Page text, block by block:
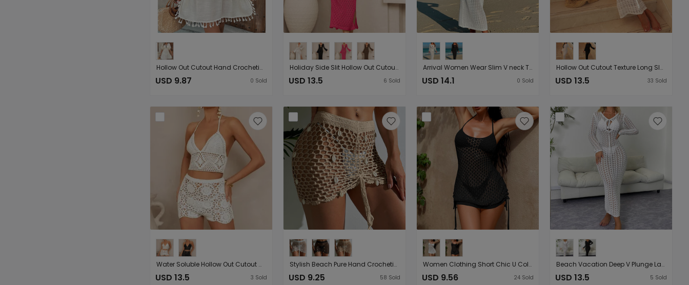
Hollow Out Cutout Hand Crocheting Circle Collar Edge Fimbrilla Skirt Waist Tight Comfortable Sun Protection Seaside Vacation Smock Dress
USD 9.87 0 Sold
Holiday Side Slit Hollow Out Cutout Metal Buckle V neck Flared Sleeves Beach Sun Protection Backless Blouse Dress
USD 13.5 6 Sold
Arrival Women Wear Slim V neck Three Dimensional Floral Sexy Cutout Bare Back Lace up Beach Long Overskirt
USD 14.1 0 Sold
Hollow Out Cutout Texture Long Sleeve Holiday Length Dress Beach Sun Protection Backless Lace up Blouse Dress
USD 13.5 33 Sold
Water Soluble Hollow Out Cutout Camisole Top Half Length Shorts Sun Protection Solid Color Beach Pant Set
USD 13.5 3 Sold
Stylish Beach Pure Hand Crocheting Side Drawstring Lace up Cutout Shell Embellished Bikini Cover up Skirt
USD 9.25 58 Sold
Women Clothing Short Chic U Collar Cross Lace up Cutout Bilateral Drawstring Sexy Slip Dress
USD 9.56 24 Sold
Beach Vacation Deep V Plunge Lace up Cutout Slim Fit Long Sleeve Dress Beach Sun Protection Blouse Dress
USD 13.5 5 Sold